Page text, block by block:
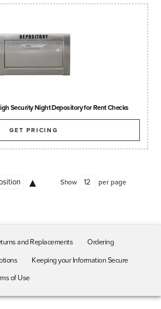
Security Night Depository for Rent Checks
GET PRICING
Show per page
and Replacements
Ordering
Keeping your Information Secure
of Use